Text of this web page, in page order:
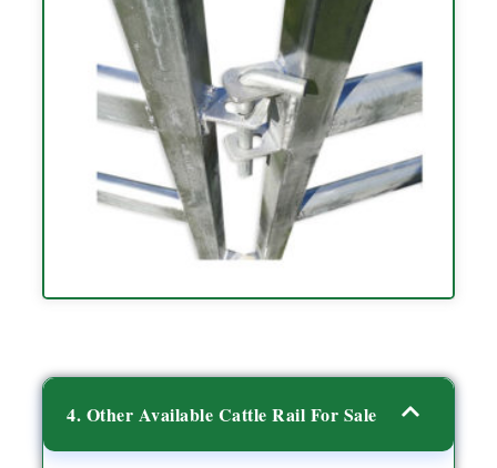
4. Other Available Cattle Rail For Sale